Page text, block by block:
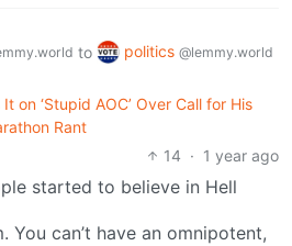
to politics @lemmy.world
on ‘Stupid AOC’ Over Call for His
Rant
14 · 1 year ago
started to believe in Hell
You can’t have an omnipotent,